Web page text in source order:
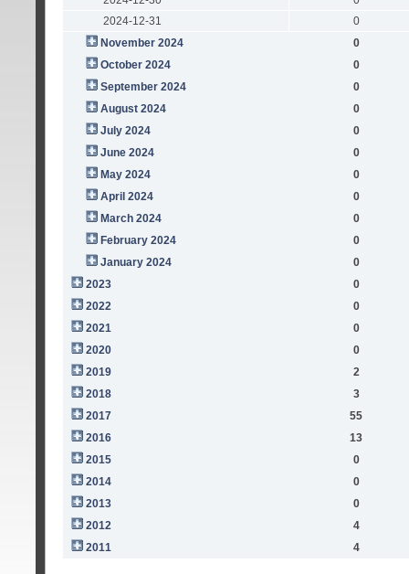
2024-12-31
0
November 2024
0
October 2024
0
September 2024
0
August 2024
0
July 2024
0
June 2024
0
May 2024
0
April 2024
0
March 2024
0
February 2024
0
January 2024
0
2023
0
2022
0
2021
0
2020
0
2019
2
2018
3
2017
55
2016
13
2015
0
2014
0
2013
0
2012
4
2011
4